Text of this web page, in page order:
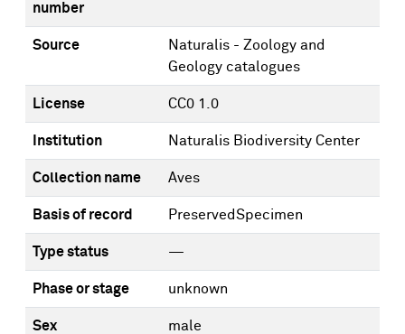
number
Source
Naturalis - Zoology and
Geology catalogues
License CC0 1.0
Institution Naturalis Biodiversity Center
Collection name Aves
Basis of record PreservedSpecimen
Type status —
Phase or stage unknown
Sex male